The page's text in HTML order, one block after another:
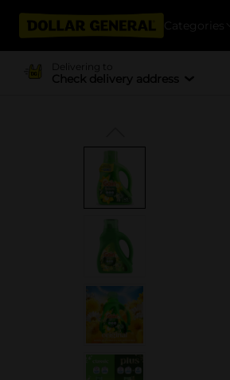
Categories
Delivering to
Check delivery address